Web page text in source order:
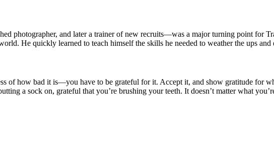
photographer, and later a trainer of new recruits—was a major turning point for
He quickly learned to teach himself the skills he needed to weather the ups and
of how bad it is—you have to be grateful for it. Accept it, and show gratitude for
a sock on, grateful that you’re brushing your teeth. It doesn’t matter what